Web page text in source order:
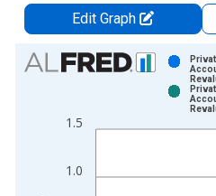
Edit Graph
Chart
Bar chart with 2 data series.
The chart has 1 X axis
1.0
1.5